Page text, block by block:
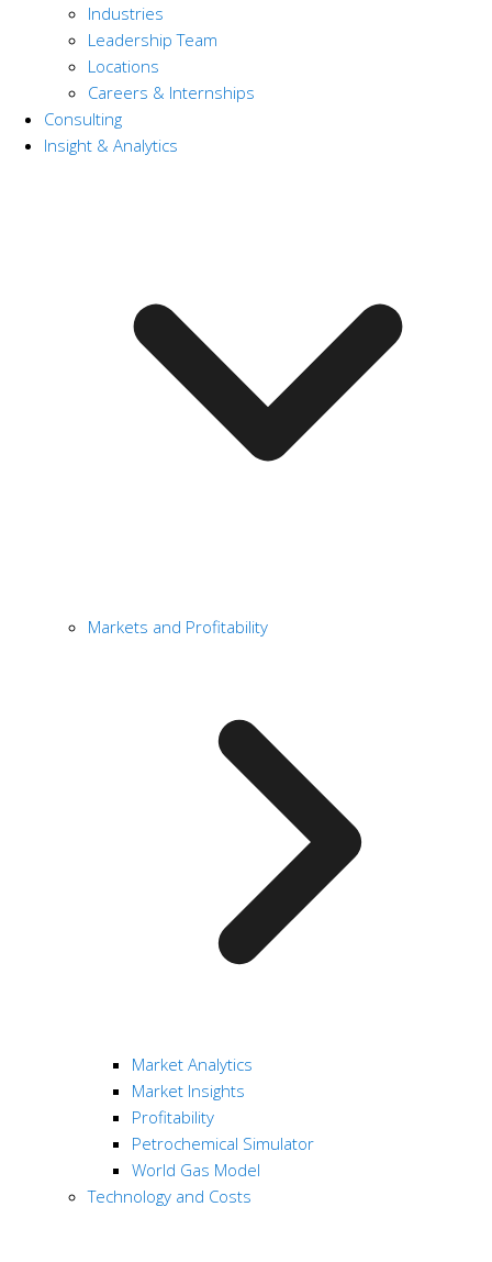
Industries
Leadership Team
Locations
Careers & Internships
Consulting
Insight & Analytics
Markets and Profitability
Market Analytics
Market Insights
Profitability
Petrochemical Simulator
World Gas Model
Technology and Costs